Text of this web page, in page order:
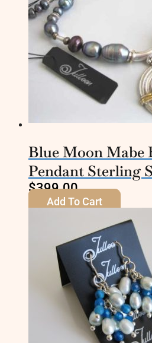
Blue Moon Mabe
Pendant Sterling
$399.00
Add To Cart